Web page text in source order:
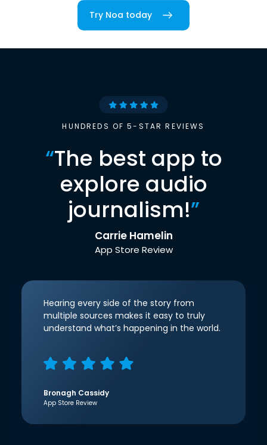
Try Noa today
HUNDREDS OF 5-STAR REVIEWS
“The best app to
explore audio
journalism!”
Carrie Hamelin
App Store Review
Hearing every side of the story from
multiple sources makes it easy to truly
understand what’s happening in the world.
Bronagh Cassidy
App Store Review